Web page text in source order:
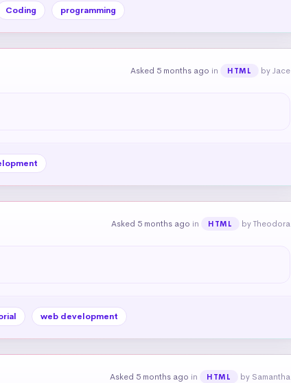
Coding programming
Asked 5 months ago in HTML by Jace
Asked 5 months ago in HTML by Theodora
web development
Asked 5 months ago in HTML by Samantha